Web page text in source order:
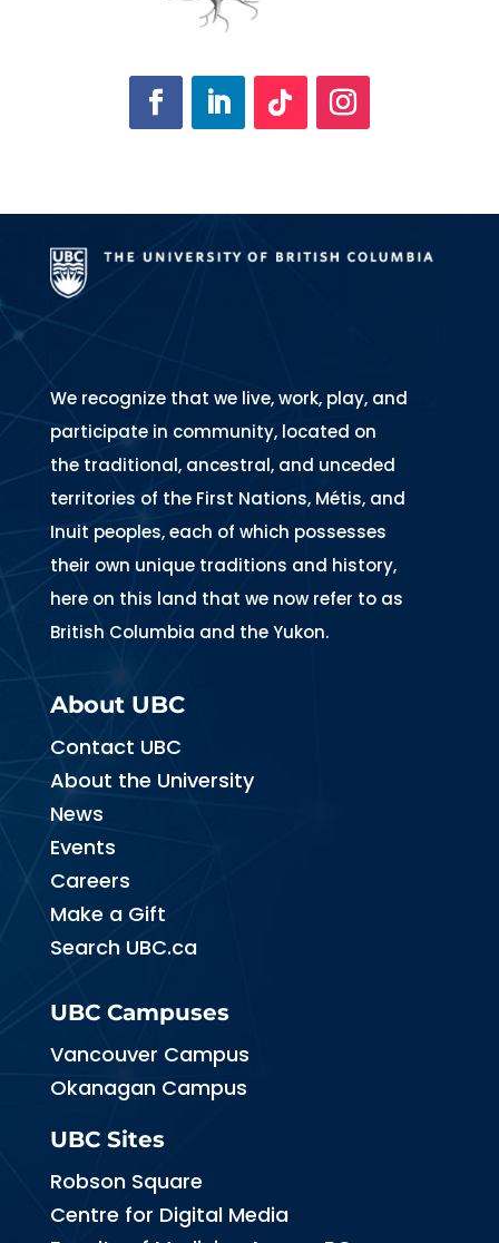
We recognize that we live, work, play, and
participate in community, located on
the traditional, ancestral, and unceded
territories of the First Nations, Métis, and
Inuit peoples, each of which possesses
their own unique traditions and history,
here on this land that we now refer to as
British Columbia and the Yukon.
About UBC
Contact UBC
About the University
News
Events
Careers
Make a Gift
Search UBC.ca
UBC Campuses
Vancouver Campus
Okanagan Campus
UBC Sites
Robson Square
Centre for Digital Media